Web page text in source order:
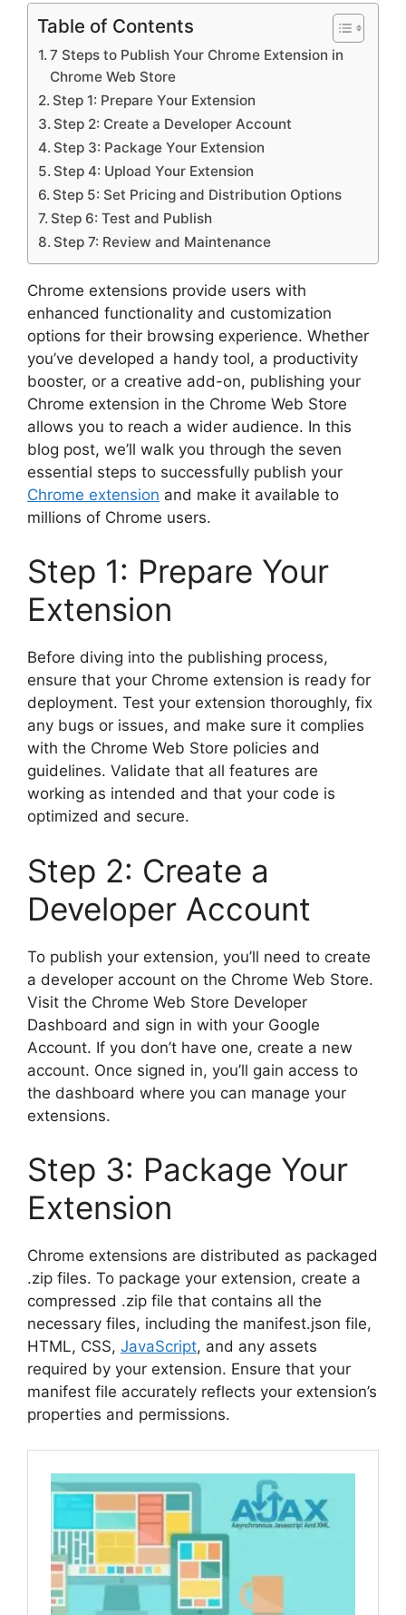
Table of Contents
7 Steps to Publish Your Chrome Extension in
Chrome Web Store
Step 1: Prepare Your Extension
Step 2: Create a Developer Account
Step 3: Package Your Extension
Step 4: Upload Your Extension
Step 5: Set Pricing and Distribution Options
Step 6: Test and Publish
Step 7: Review and Maintenance
Chrome extensions provide users with
enhanced functionality and customization
options for their browsing experience. Whether
you’ve developed a handy tool, a productivity
booster, or a creative add-on, publishing your
Chrome extension in the Chrome Web Store
allows you to reach a wider audience. In this
blog post, we’ll walk you through the seven
essential steps to successfully publish your
Chrome extension and make it available to
millions of Chrome users.
Step 1: Prepare Your
Extension
Before diving into the publishing process,
ensure that your Chrome extension is ready for
deployment. Test your extension thoroughly, fix
any bugs or issues, and make sure it complies
with the Chrome Web Store policies and
guidelines. Validate that all features are
working as intended and that your code is
optimized and secure.
Step 2: Create a
Developer Account
To publish your extension, you’ll need to create
a developer account on the Chrome Web Store.
Visit the Chrome Web Store Developer
Dashboard and sign in with your Google
Account. If you don’t have one, create a new
account. Once signed in, you’ll gain access to
the dashboard where you can manage your
extensions.
Step 3: Package Your
Extension
Chrome extensions are distributed as packaged
.zip files. To package your extension, create a
compressed .zip file that contains all the
necessary files, including the manifest.json file,
HTML, CSS, JavaScript, and any assets
required by your extension. Ensure that your
manifest file accurately reflects your extension’s
properties and permissions.